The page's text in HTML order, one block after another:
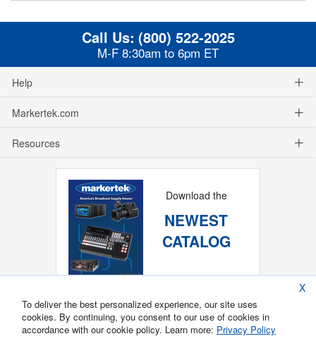
Call Us: (800) 522-2025
M-F 8:30am to 6pm ET
Help
Markertek.com
Resources
Download the
NEWEST
CATALOG
X
To deliver the best personalized experience, our site uses
cookies. By continuing, you consent to our use of cookies in
accordance with our cookie policy. Learn more: Privacy Policy